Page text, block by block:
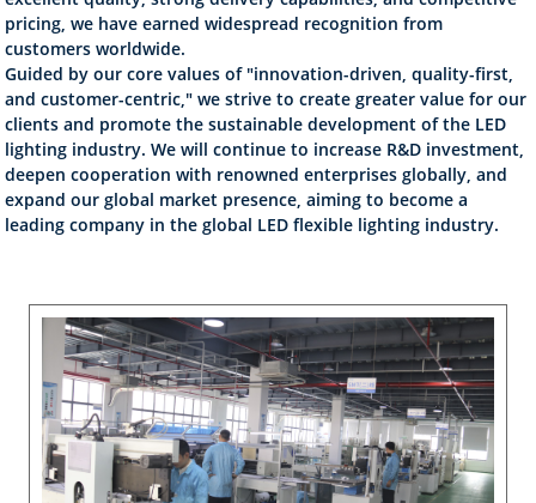
pricing, we have earned widespread recognition from
customers worldwide.
Guided by our core values of "innovation-driven, quality-first,
and customer-centric," we strive to create greater value for our
clients and promote the sustainable development of the LED
lighting industry. We will continue to increase R&D investment,
deepen cooperation with renowned enterprises globally, and
expand our global market presence, aiming to become a
leading company in the global LED flexible lighting industry.